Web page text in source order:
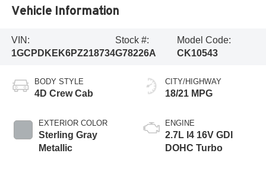
Vehicle Information
VIN:
1GCPDKEK6PZ218734
Stock #:
G78226A
Model Code:
CK10543
BODY STYLE
4D Crew Cab
EXTERIOR COLOR
Sterling Gray
Metallic
CITY/HIGHWAY
18/21 MPG
ENGINE
2.7L I4 16V GDI
DOHC Turbo